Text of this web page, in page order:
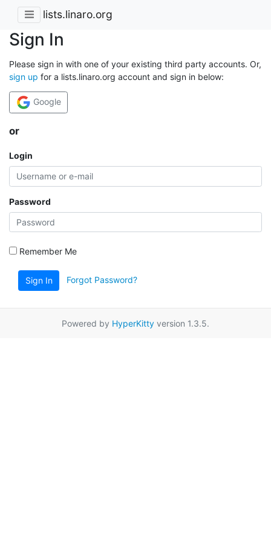
lists.linaro.org
Sign In
Please sign in with one of your existing third party accounts. Or,
sign up for a lists.linaro.org account and sign in below:
Google
or
Login
Password
Remember Me
Sign In Forgot Password?
Powered by HyperKitty version 1.3.5.